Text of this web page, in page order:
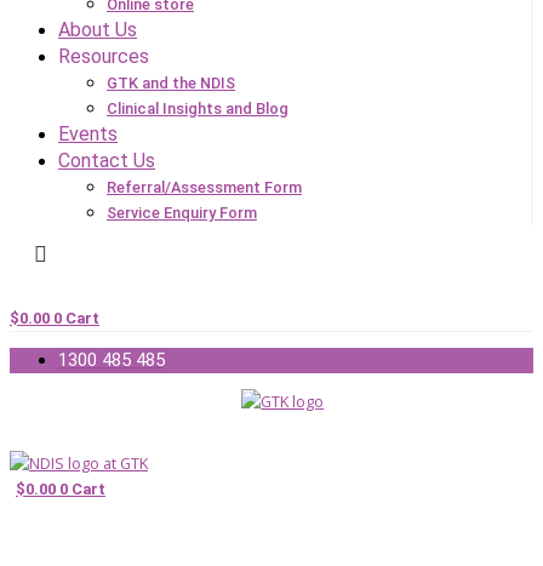
Online store
About Us
Resources
GTK and the NDIS
Clinical Insights and Blog
Events
Contact Us
Referral/Assessment Form
Service Enquiry Form
$0.00 0 Cart
1300 485 485
$0.00 0 Cart